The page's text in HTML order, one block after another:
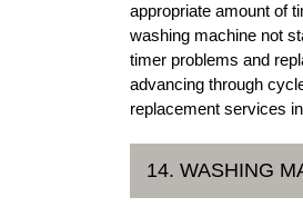
appropriate amount of
washing machine not
timer problems and
advancing through
replacement services
14. WASHING